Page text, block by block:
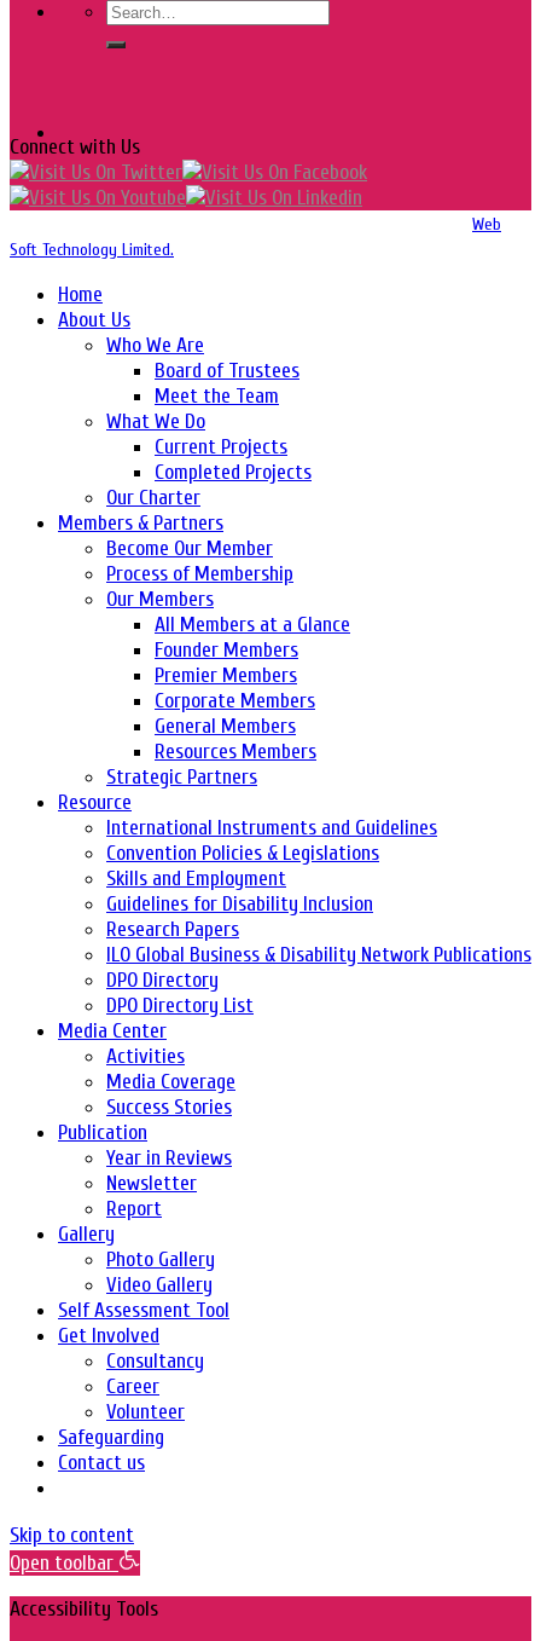
Connect with Us
Web
Soft Technology Limited.
Home
About Us
Who We Are
Board of Trustees
Meet the Team
What We Do
Current Projects
Completed Projects
Our Charter
Members & Partners
Become Our Member
Process of Membership
Our Members
All Members at a Glance
Founder Members
Premier Members
Corporate Members
General Members
Resources Members
Strategic Partners
Resource
International Instruments and Guidelines
Convention Policies & Legislations
Skills and Employment
Guidelines for Disability Inclusion
Research Papers
ILO Global Business & Disability Network Publications
DPO Directory
DPO Directory List
Media Center
Activities
Media Coverage
Success Stories
Publication
Year in Reviews
Newsletter
Report
Gallery
Photo Gallery
Video Gallery
Self Assessment Tool
Get Involved
Consultancy
Career
Volunteer
Safeguarding
Contact us
Skip to content
Open toolbar
Accessibility Tools